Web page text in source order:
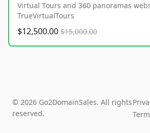
Virtual Tours and 360 panoramas
TrueVirtualTours
$12,500.00 $15,000.00
© 2026 Go2DomainSales. All rights
reserved.